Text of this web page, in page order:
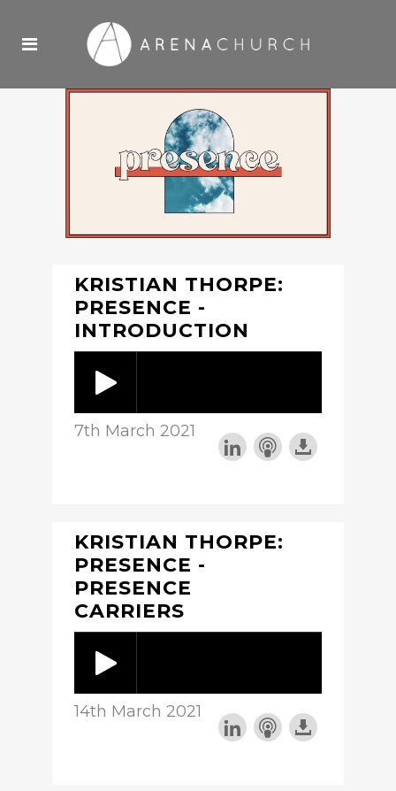
KRISTIAN THORPE:
PRESENCE -
INTRODUCTION
7th March 2021
KRISTIAN THORPE:
PRESENCE -
PRESENCE
CARRIERS
14th March 2021